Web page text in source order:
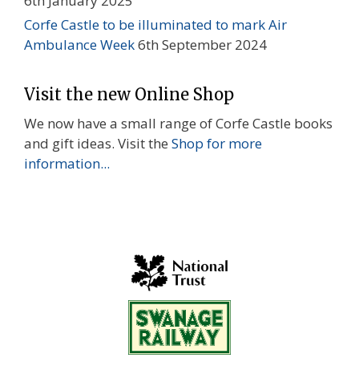
Corfe Castle to be illuminated to mark Air
Ambulance Week6th September 2024
Visit the new Online Shop
We now have a small range of Corfe Castle books
and gift ideas. Visit the Shop for more
information...